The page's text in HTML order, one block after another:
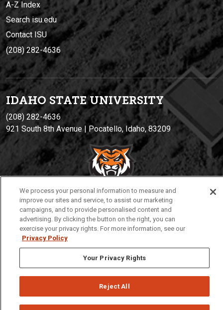
A-Z Index
Search isu.edu
Contact ISU
(208) 282-4636
IDAHO STATE UNIVERSITY
(208) 282-4636
921 South 8th Avenue | Pocatello, Idaho, 83209
Privacy Policies © 2026 Idaho State University
We process your personal information to measure and
improve our sites and service, to assist our marketing
campaigns, and to provide personalised content and
advertising. By clicking the button on the right, you can
exercise your privacy rights. For more information, see our
Privacy Policy
Your Privacy Rights
Reject All